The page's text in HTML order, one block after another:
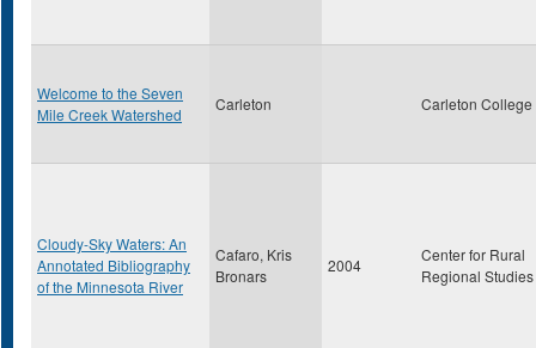
Welcome to the Seven
Mile Creek Watershed
Carleton Carleton College
Cloudy-Sky Waters: An
Annotated Bibliography
of the Minnesota River
Cafaro, Kris
Bronars
2004
Center for Rural
Regional Studies